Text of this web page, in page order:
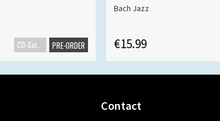
PRE-ORDER
Bach Jazz
€15.99
Contact